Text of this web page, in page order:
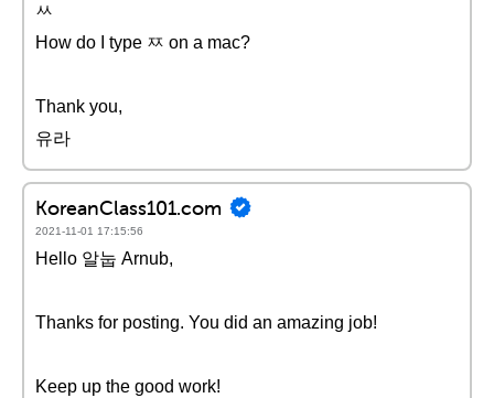
ㅆ
How do I type ㅉ on a mac?
Thank you,
유라
KoreanClass101.com
2021-11-01 17:15:56
Hello 알눕 Arnub,
Thanks for posting. You did an amazing job!
Keep up the good work!